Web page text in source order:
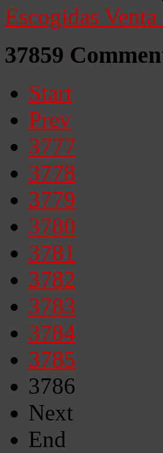
Escogidas
37859
Start
Prev
3777
3778
3779
3780
3781
3782
3783
3784
3785
3786
Next
End